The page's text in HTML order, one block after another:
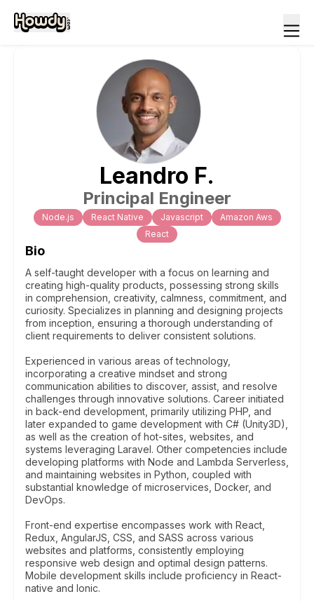
Leandro F.
Principal Engineer
Node.js React Native Javascript
Amazon Aws
React
Bio
A self-taught developer with a focus on learning and
creating high-quality products, possessing strong skills
in comprehension, creativity, calmness, commitment, and
curiosity. Specializes in planning and designing projects
from inception, ensuring a thorough understanding of
client requirements to deliver consistent solutions.
Experienced in various areas of technology,
incorporating a creative mindset and strong
communication abilities to discover, assist, and resolve
challenges through innovative solutions. Career initiated
in back-end development, primarily utilizing PHP, and
later expanded to game development with C# (Unity3D),
as well as the creation of hot-sites, websites, and
systems leveraging Laravel. Other competencies include
developing platforms with Node and Lambda Serverless,
and maintaining websites in Python, coupled with
substantial knowledge of microservices, Docker, and
DevOps.
Front-end expertise encompasses work with React,
Redux, AngularJS, CSS, and SASS across various
websites and platforms, consistently employing
responsive web design and optimal design patterns.
Mobile development skills include proficiency in React-
native and Ionic.